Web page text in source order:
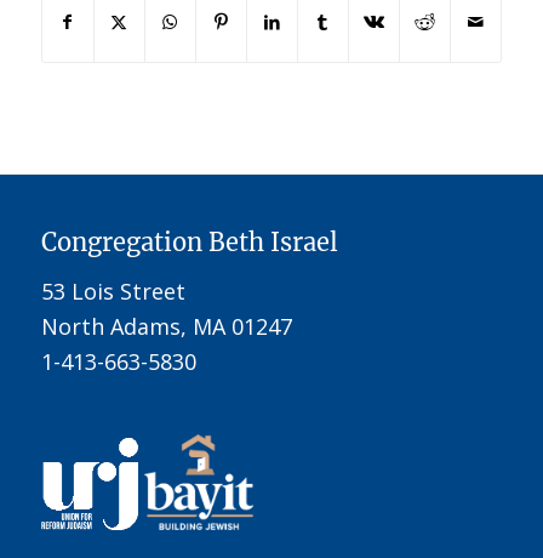
Congregation Beth Israel
53 Lois Street
North Adams, MA 01247
1-413-663-5830